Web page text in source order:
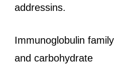
addressins.
Immunoglobulin family
and carbohydrate